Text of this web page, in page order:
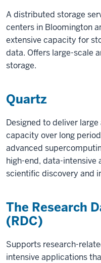
A distributed storage
centers in Bloomington
extensive capacity for
data. Offers large-scale
storage.
Quartz
Designed to deliver
capacity over long
advanced
high-end, data-
scientific discovery and
The Research
(RDC)
Supports research-
intensive applications